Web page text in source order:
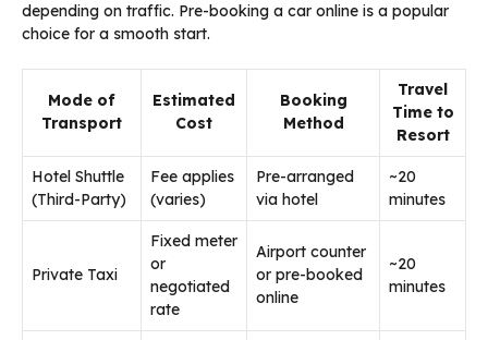
depending on traffic. Pre-booking a car online is a popular
choice for a smooth start.
Mode of
Transport
Estimated
Cost
Booking
Method
Travel
Time to
Resort
Hotel Shuttle
(Third-Party)
Fee applies
(varies)
Pre-arranged
via hotel
~20
minutes
Private Taxi
Fixed meter
or
negotiated
rate
Airport counter
or pre-booked
online
~20
minutes